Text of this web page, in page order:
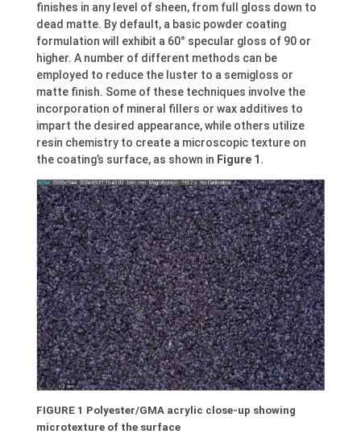
finishes in any level of sheen, from full gloss down to
dead matte. By default, a basic powder coating
formulation will exhibit a 60° specular gloss of 90 or
higher. A number of different methods can be
employed to reduce the luster to a semigloss or
matte finish. Some of these techniques involve the
incorporation of mineral fillers or wax additives to
impart the desired appearance, while others utilize
resin chemistry to create a microscopic texture on
the coating’s surface, as shown in Figure 1 .
FIGURE 1 Polyester/GMA acrylic close-up showing
microtexture of the surface